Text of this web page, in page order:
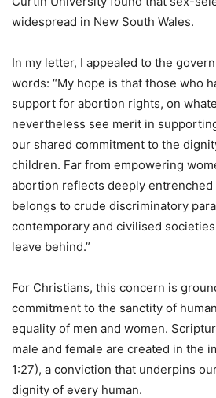
widespread in New South Wales.
In my letter, I appealed to the
words: “My hope is that those who
support for abortion rights, on
nevertheless see merit in
our shared commitment to the
children. Far from empowering
abortion reflects deeply
belongs to crude discriminatory
contemporary and civilised
leave behind.”
For Christians, this concern is
commitment to the sanctity of
equality of men and women.
male and female are created in the
1:27), a conviction that underpins
dignity of every human.